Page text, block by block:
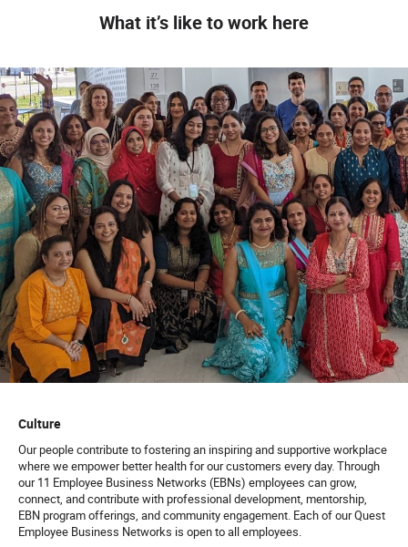
What it’s like to work here
Culture
Our people contribute to fostering an inspiring and supportive workplace
where we empower better health for our customers every day. Through
our 11 Employee Business Networks (EBNs) employees can grow,
connect, and contribute with professional development, mentorship,
EBN program offerings, and community engagement. Each of our Quest
Employee Business Networks is open to all employees.